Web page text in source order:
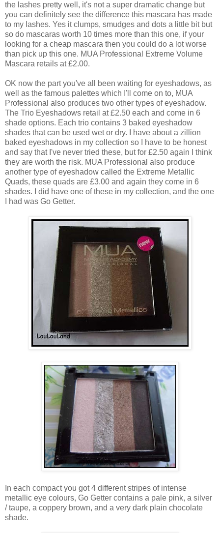
the lashes pretty well, it's not a super dramatic change but
you can definitely see the difference this mascara has made
to my lashes. Yes it clumps, smudges and dots a little bit but
so do mascaras worth 10 times more than this one, if your
looking for a cheap mascara then you could do a lot worse
than pick up this one. MUA Professional Extreme Volume
Mascara retails at £2.00.
OK now the part you've all been waiting for eyeshadows, as
well as the famous palettes which I'll come on to, MUA
Professional also produces two other types of eyeshadow.
The Trio Eyeshadows retail at £2.50 each and come in 6
shade options. Each trio contains 3 baked eyeshadow
shades that can be used wet or dry. I have about a zillion
baked eyeshadows in my collection so I have to be honest
and say that I've never tried these, but for £2.50 again I think
they are worth the risk. MUA Professional also produce
another type of eyeshadow called the Extreme Metallic
Quads, these quads are £3.00 and again they come in 6
shades. I did have one of these in my collection, and the one
I had was Go Getter.
In each compact you got 4 different stripes of intense
metallic eye colours, Go Getter contains a pale pink, a silver
/ taupe, a coppery brown, and a very dark plain chocolate
shade.